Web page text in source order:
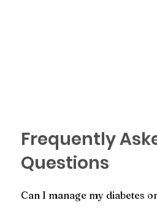
Frequently
Questions
Can I manage my diabetes